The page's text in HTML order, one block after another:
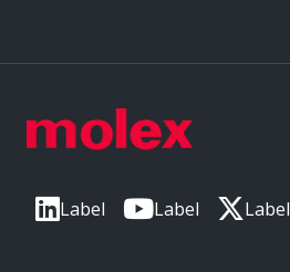
Label Label Label